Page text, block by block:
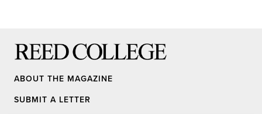
ABOUT THE MAGAZINE
SUBMIT A LETTER